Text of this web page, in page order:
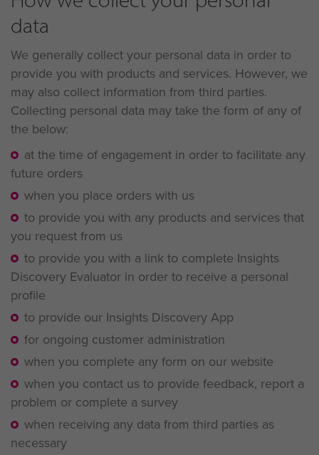
data
We generally collect your personal data in order to
provide you with products and services. However, we
may also collect information from third parties.
Collecting personal data may take the form of any of
the below:
at the time of engagement in order to facilitate any
future orders
when you place orders with us
to provide you with any products and services that
you request from us
to provide you with a link to complete Insights
Discovery Evaluator in order to receive a personal
profile
to provide our Insights Discovery App
for ongoing customer administration
when you complete any form on our website
when you contact us to provide feedback, report a
problem or complete a survey
when receiving any data from third parties as
necessary